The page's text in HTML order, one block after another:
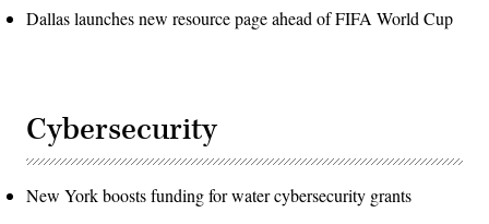
Dallas launches new resource page ahead of FIFA World Cup
Cybersecurity
New York boosts funding for water cybersecurity grants